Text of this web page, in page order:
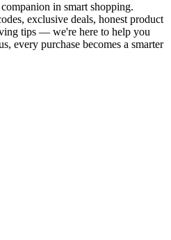
in smart shopping.
exclusive deals, honest product
tips — we're here to help you
every purchase becomes a smarter